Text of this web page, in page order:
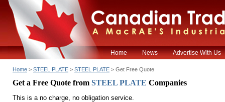
Home News Advertise With Us
Home > STEEL PLATE > STEEL PLATE > Get Free Quote
Get a Free Quote from STEEL PLATE Companies
This is a no charge, no obligation service.